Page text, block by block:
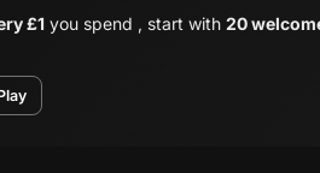
£1 you spend , start with 20